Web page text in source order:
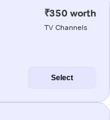
₹350 worth
TV Channels
Select